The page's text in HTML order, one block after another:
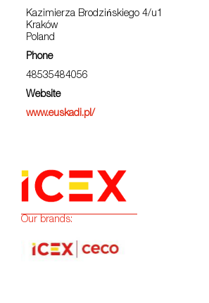
Kazimierza Brodzińskiego 4/u1
Kraków
Poland
Phone
48535484056
Website
www.euskadi.pl/
Our brands: